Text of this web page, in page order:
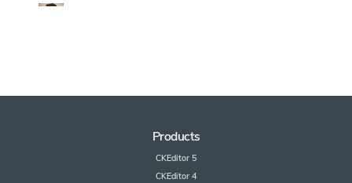
Products
CKEditor 5
CKEditor 4